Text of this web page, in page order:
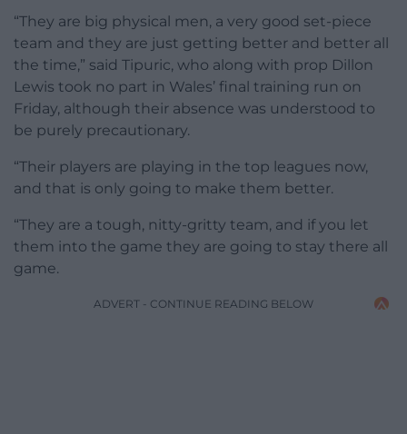
“They are big physical men, a very good set-piece
team and they are just getting better and better all
the time,” said Tipuric, who along with prop Dillon
Lewis took no part in Wales’ final training run on
Friday, although their absence was understood to
be purely precautionary.
“Their players are playing in the top leagues now,
and that is only going to make them better.
“They are a tough, nitty-gritty team, and if you let
them into the game they are going to stay there all
game.
ADVERT - CONTINUE READING BELOW